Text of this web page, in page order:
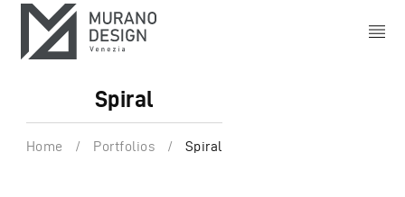
Spiral
Home / Portfolios / Spiral